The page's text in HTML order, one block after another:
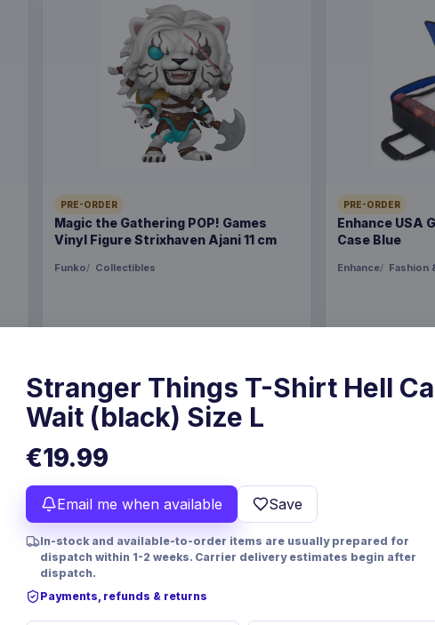
PRE-ORDER
Magic the Gathering POP! Games
Vinyl Figure Strixhaven Ajani 11 cm
Funko Collectibles
Pre-order 24 Sep 2026
PRE-ORDER
Enhance USA
Case Blue
Enhance Fashion
Pre-order 25
Stranger Things T-Shirt Hell
Wait (black) Size L
€19.99
Email me when available Save
In-stock and available-to-order items are usually prepared for
dispatch within 1-2 weeks. Carrier delivery estimates begin after
dispatch.
Payments, refunds & returns